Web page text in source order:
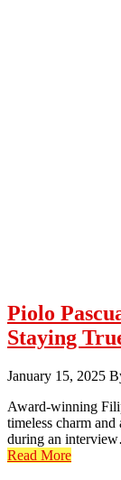
Piolo
Staying
January 15, 2025
Award-winning
timeless charm
during an
Read More